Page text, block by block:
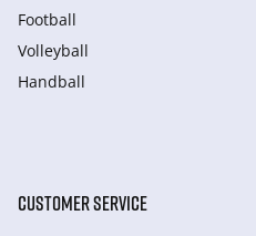
Football
Volleyball
Handball
CUSTOMER SERVICE